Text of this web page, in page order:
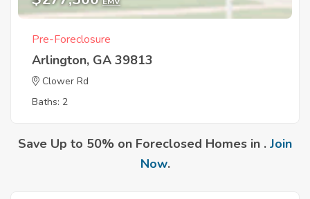
Pre-Foreclosure
Arlington, GA 39813
Clower Rd
Baths: 2
Save Up to 50% on Foreclosed Homes in . Join
Now.